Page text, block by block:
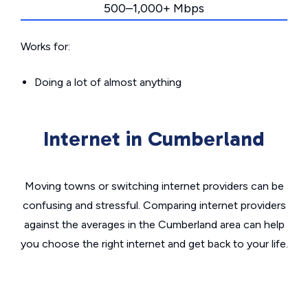
500–1,000+ Mbps
Works for:
Doing a lot of almost anything
Internet in Cumberland
Moving towns or switching internet providers can be
confusing and stressful. Comparing internet providers
against the averages in the Cumberland area can help
you choose the right internet and get back to your life.